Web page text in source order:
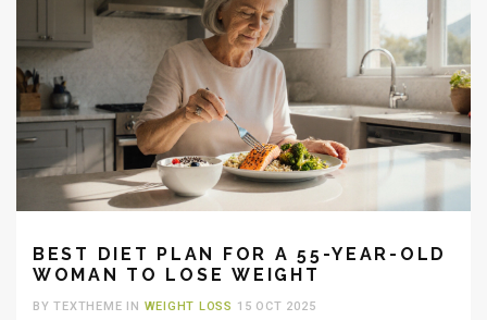
BEST DIET PLAN FOR A 55-YEAR-OLD
WOMAN TO LOSE WEIGHT
BY TEXTHEME IN WEIGHT LOSS 15 OCT 2025